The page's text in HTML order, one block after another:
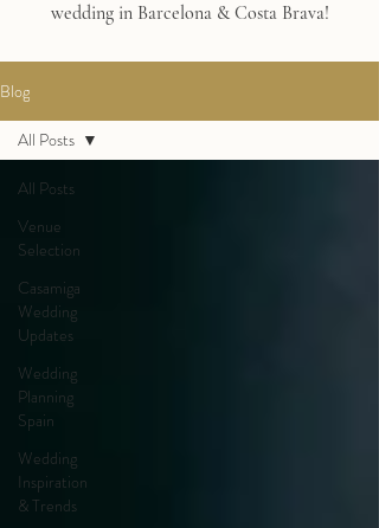
wedding in Barcelona & Costa Brava!
Blog
All Posts
Venue
Selection
Casamiga
Wedding
Updates
Wedding
Planning
Spain
Wedding
Inspiration
& Trends
All Posts